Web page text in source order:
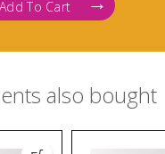
Add To Cart
also bought